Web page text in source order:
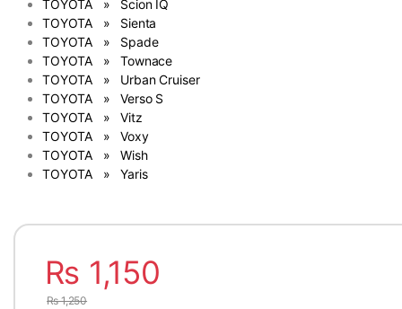
TOYOTA » Scion IQ
TOYOTA » Sienta
TOYOTA » Spade
TOYOTA » Townace
TOYOTA » Urban Cruiser
TOYOTA » Verso S
TOYOTA » Vitz
TOYOTA » Voxy
TOYOTA » Wish
TOYOTA » Yaris
₨ 1,150
₨1,250